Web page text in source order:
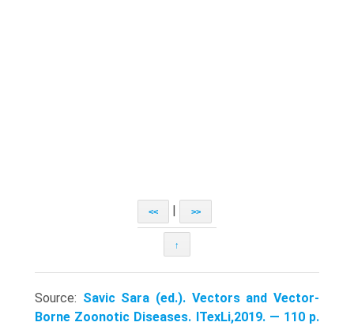
<< >>
↑
Source: Savic Sara (ed.). Vectors and Vector-
Borne Zoonotic Diseases. ITexLi,2019. — 110 p.